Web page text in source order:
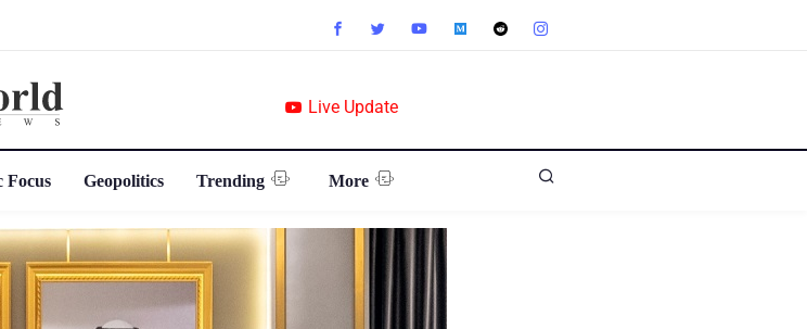
Live Update
Focus Geopolitics Trending More